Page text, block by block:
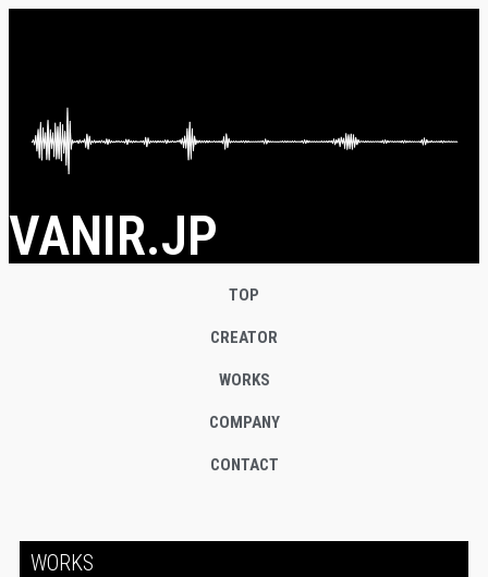
VANIR.JP
TOP
CREATOR
WORKS
COMPANY
CONTACT
WORKS